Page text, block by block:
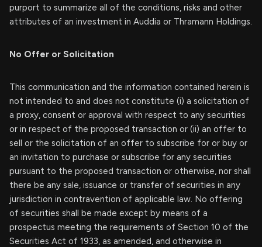
purport to summarize all of the conditions, risks and other
attributes of an investment in Auddia or Thramann Holdings.
No Offer or Solicitation
This communication and the information contained herein is
not intended to and does not constitute (i) a solicitation of
a proxy, consent or approval with respect to any securities
or in respect of the proposed transaction or (ii) an offer to
sell or the solicitation of an offer to subscribe for or buy or
an invitation to purchase or subscribe for any securities
pursuant to the proposed transaction or otherwise, nor shall
there be any sale, issuance or transfer of securities in any
jurisdiction in contravention of applicable law. No offering
of securities shall be made except by means of a
prospectus meeting the requirements of Section 10 of the
Securities Act of 1933, as amended, and otherwise in